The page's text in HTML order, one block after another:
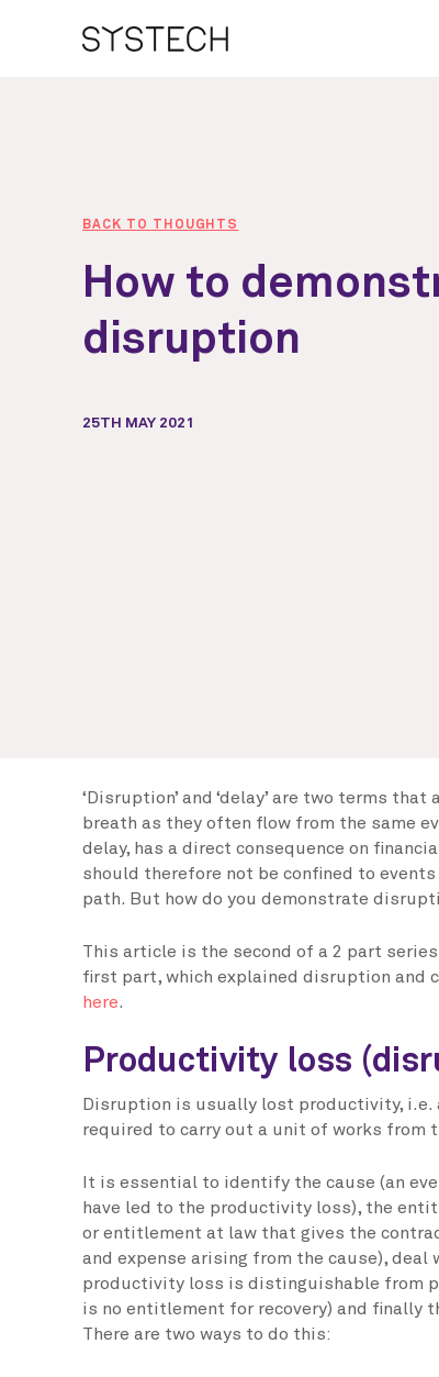
BACK TO THOUGHTS
How to
disruption
25TH MAY 2021
‘Disruption’ and ‘delay’ are two terms
breath as they often flow from the same
delay, has a direct consequence on
should therefore not be confined to
path. But how do you demonstrate
This article is the second of a 2 part
first part, which explained disruption and
here.
Productivity loss
Disruption is usually lost productivity, i.e.
required to carry out a unit of works from
It is essential to identify the cause (an
have led to the productivity loss), the
or entitlement at law that gives the
and expense arising from the cause), deal
productivity loss is distinguishable from
is no entitlement for recovery) and finally
There are two ways to do this: